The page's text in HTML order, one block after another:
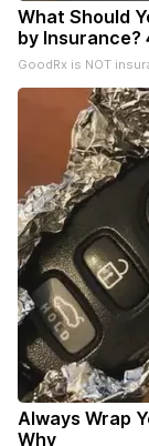
What Should
by Insurance?
GoodRx is NOT
Always Wrap
Why